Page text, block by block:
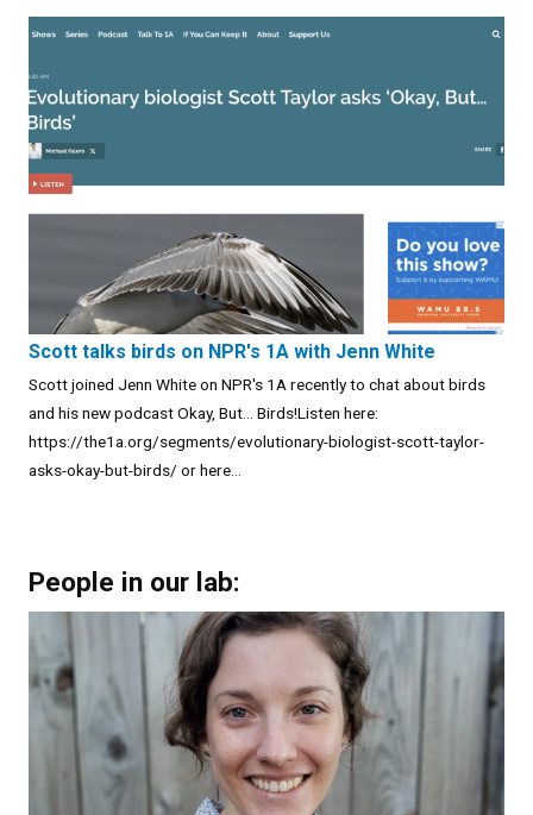
Scott talks birds on NPR's 1A with Jenn White
Scott joined Jenn White on NPR's 1A recently to chat about birds
and his new podcast Okay, But... Birds!Listen here:
https://the1a.org/segments/evolutionary-biologist-scott-taylor-
asks-okay-but-birds/ or here...
People in our lab: